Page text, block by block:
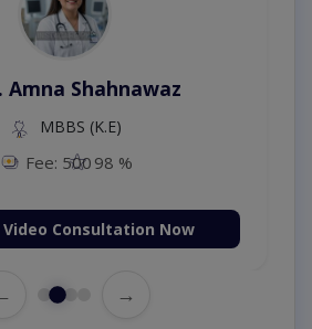
Amna Shahnawaz
MBBS (K.E)
Fee: 500 98 %
Video Consultation Now
→